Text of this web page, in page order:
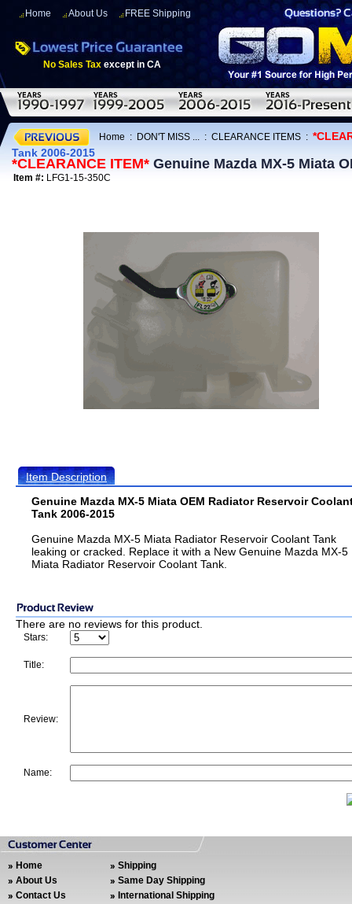
Home About Us FREE Shipping
No Sales Tax except in CA
Home : DON'T MISS ... : CLEARANCE ITEMS :
Tank 2006-2015
*CLEARANCE ITEM* Genuine Mazda MX-5 Miata
Item #: LFG1-15-350C
Item Description
Genuine Mazda MX-5 Miata OEM Radiator Reservoir
Tank 2006-2015
Genuine Mazda MX-5 Miata Radiator Reservoir Coolant Tank
leaking or cracked. Replace it with a New Genuine Mazda MX-5
Miata Radiator Reservoir Coolant Tank.
There are no reviews for this product.
Stars:
Title:
Review:
Name:
Home
About Us
Contact Us
Shipping
Same Day Shipping
International Shipping